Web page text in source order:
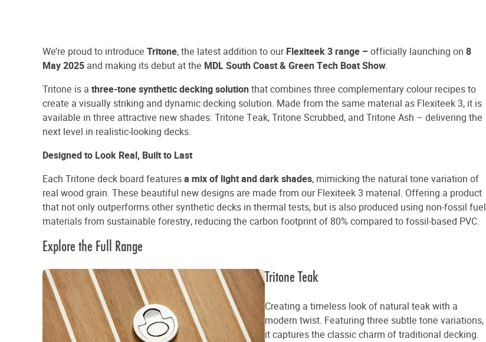
We’re proud to introduce Tritone, the latest addition to ourFlexiteek 3 range –officially launching on 8
May 2025 and making its debut at the MDL South Coast & Green Tech Boat Show.
Tritone is a three-tone synthetic decking solutionthat combines three complementary colour recipes to
create a visually striking and dynamic decking solution. Made from the same material as Flexiteek 3, it is
available in three attractive new shades: Tritone Teak, Tritone Scrubbed, and Tritone Ash – delivering the
next level in realistic-looking decks.
Designed to Look Real, Built to Last
Each Tritone deck board featuresa mix of light and dark shades, mimicking the natural tone variation of
real wood grain. These beautiful new designs are made from our Flexiteek 3 material. Offering a product
that not only outperforms other synthetic decks in thermal tests, but is also produced using non-fossil fuel
materials from sustainable forestry, reducing the carbon footprint of 80% compared to fossil-based PVC.
Explore the Full Range
Tritone Teak
Creating a timeless look of natural teak with a
modern twist. Featuring three subtle tone variations,
it captures the classic charm of traditional decking.